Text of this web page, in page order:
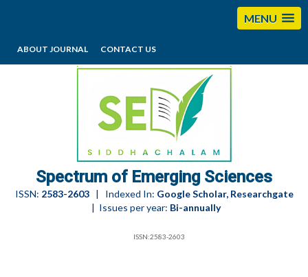
MENU
ABOUT JOURNAL CONTACT US
editorses@esciencesspectrum.com
Spectrum of Emerging Sciences
ISSN: 2583-2603| Indexed In: Google Scholar, Researchgate
| Issues per year: Bi-annually
ISSN:2583-2603